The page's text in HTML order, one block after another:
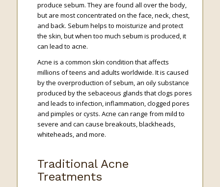
produce sebum. They are found all over the body,
but are most concentrated on the face, neck, chest,
and back. Sebum helps to moisturize and protect
the skin, but when too much sebum is produced, it
can lead to acne.
Acne is a common skin condition that affects
millions of teens and adults worldwide. It is caused
by the overproduction of sebum, an oily substance
produced by the sebaceous glands that clogs pores
and leads to infection, inflammation, clogged pores
and pimples or cysts. Acne can range from mild to
severe and can cause breakouts, blackheads,
whiteheads, and more.
Traditional Acne
Treatments